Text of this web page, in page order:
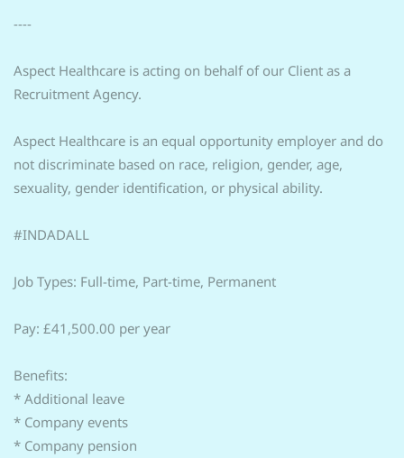
----
Aspect Healthcare is acting on behalf of our Client as a
Recruitment Agency.
Aspect Healthcare is an equal opportunity employer and do
not discriminate based on race, religion, gender, age,
sexuality, gender identification, or physical ability.
#INDADALL
Job Types: Full-time, Part-time, Permanent
Pay: £41,500.00 per year
Benefits:
* Additional leave
* Company events
* Company pension